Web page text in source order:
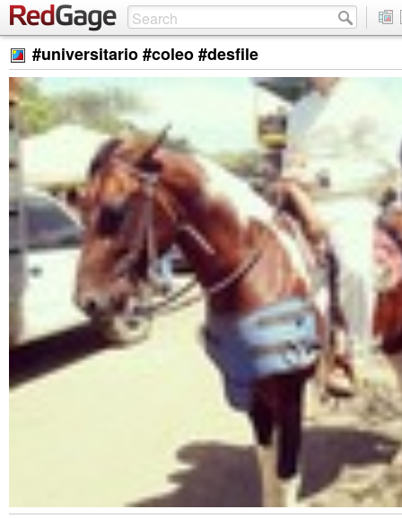
#universitario #coleo #desfile